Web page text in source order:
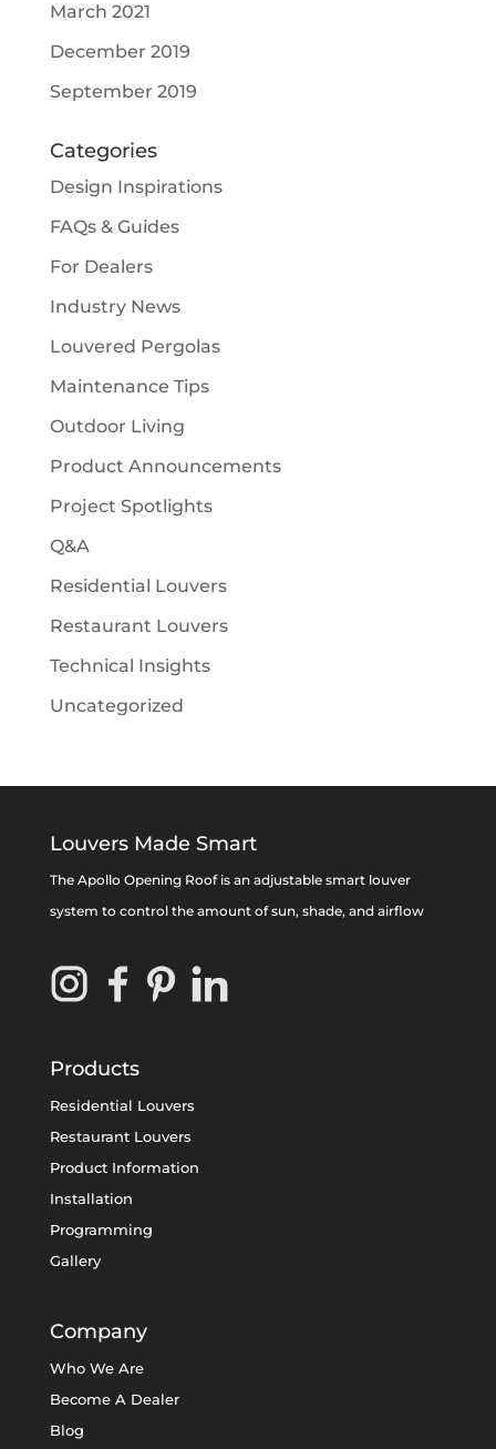
March 2021
December 2019
September 2019
Categories
Design Inspirations
FAQs & Guides
For Dealers
Industry News
Louvered Pergolas
Maintenance Tips
Outdoor Living
Product Announcements
Project Spotlights
Q&A
Residential Louvers
Restaurant Louvers
Technical Insights
Uncategorized
Louvers Made Smart
The Apollo Opening Roof is an adjustable smart louver
system to control the amount of sun, shade, and airflow
Products
Residential Louvers
Restaurant Louvers
Product Information
Installation
Programming
Gallery
Company
Who We Are
Become A Dealer
Blog